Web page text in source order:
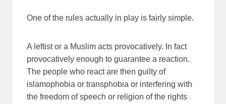
One of the rules actually in play is fairly simple.
A leftist or a Muslim acts provocatively. In fact
provocatively enough to guarantee a reaction.
The people who react are then guilty of
islamophobia or transphobia or interfering with
the freedom of speech or religion of the rights